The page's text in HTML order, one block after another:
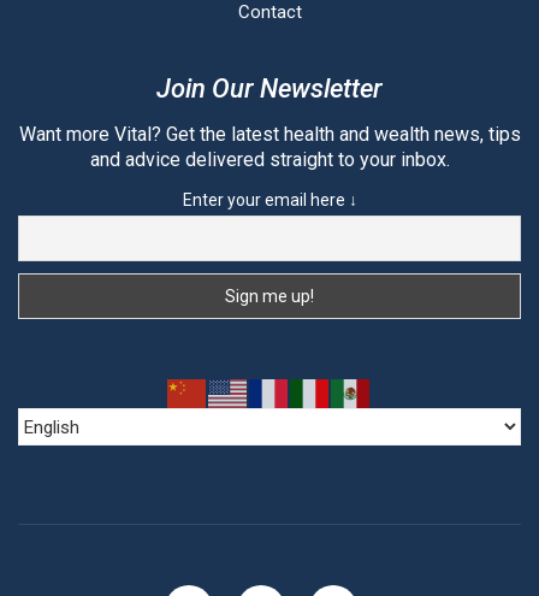
Contact
Join Our Newsletter
Want more Vital? Get the latest health and wealth news, tips
and advice delivered straight to your inbox.
Enter your email here ↓